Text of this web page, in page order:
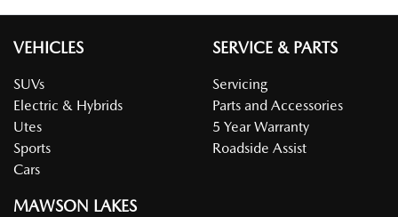
VEHICLES
SUVs
Electric & Hybrids
Utes
Sports
Cars
SERVICE & PARTS
Servicing
Parts and Accessories
5 Year Warranty
Roadside Assist
MAWSON LAKES